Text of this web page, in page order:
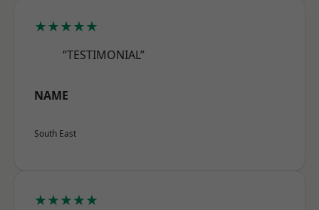
★★★★★
“TESTIMONIAL”
NAME
South East
★★★★★